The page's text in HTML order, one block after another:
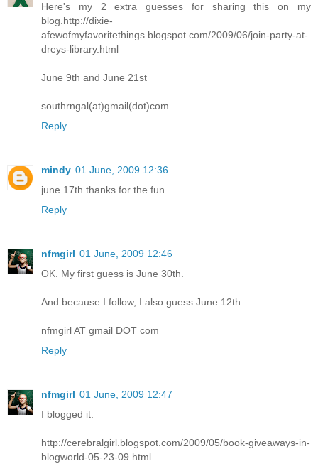
Here's my 2 extra guesses for sharing this on my
blog.http://dixie-
afewofmyfavoritethings.blogspot.com/2009/06/join-party-at-
dreys-library.html
June 9th and June 21st
southrngal(at)gmail(dot)com
Reply
mindy 01 June, 2009 12:36
june 17th thanks for the fun
Reply
nfmgirl 01 June, 2009 12:46
OK. My first guess is June 30th.
And because I follow, I also guess June 12th.
nfmgirl AT gmail DOT com
Reply
nfmgirl 01 June, 2009 12:47
I blogged it:
http://cerebralgirl.blogspot.com/2009/05/book-giveaways-in-
blogworld-05-23-09.html